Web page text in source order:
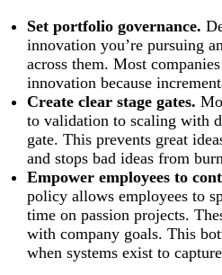
Set portfolio governance.
innovation you’re pursuing
across them. Most
innovation because
Create clear stage gates.
to validation to scaling with
gate. This prevents great
and stops bad ideas from
Empower employees to
policy allows employees to
time on passion projects.
with company goals. This
when systems exist to